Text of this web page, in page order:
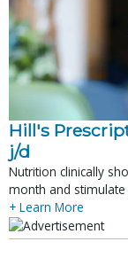
Hill's
j/d
Nutrition clinically
month and
+ Learn More